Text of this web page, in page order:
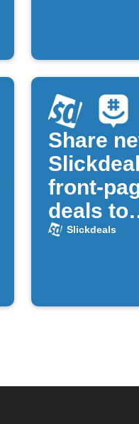
Share
front-
deals to
Slickdeals